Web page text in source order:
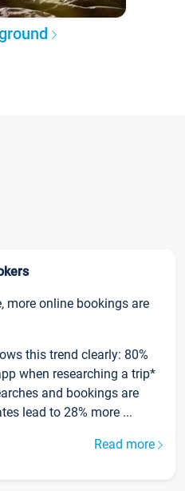
more online bookings are
this trend clearly: 80%
when researching a trip*
and bookings are
lead to 28% more ...
Read more